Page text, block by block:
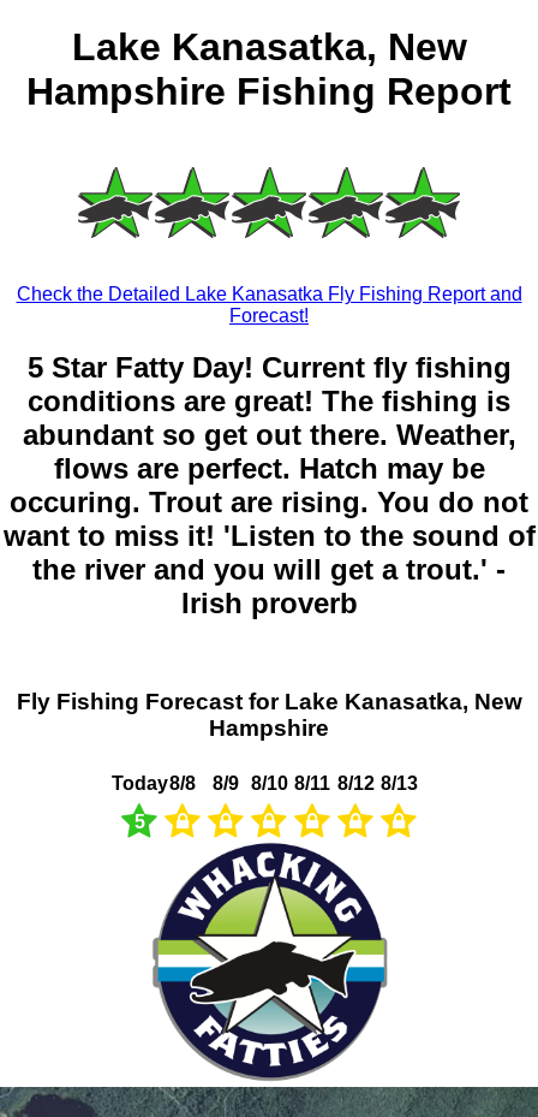
Lake Kanasatka, New
Hampshire Fishing Report
Check the Detailed Lake Kanasatka Fly Fishing Report and
Forecast!
5 Star Fatty Day! Current fly fishing
conditions are great! The fishing is
abundant so get out there. Weather,
flows are perfect. Hatch may be
occuring. Trout are rising. You do not
want to miss it! 'Listen to the sound of
the river and you will get a trout.' -
Irish proverb
Fly Fishing Forecast for Lake Kanasatka, New
Hampshire
Today
5
8/8 8/9 8/10 8/11 8/12 8/13